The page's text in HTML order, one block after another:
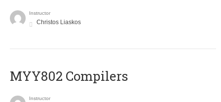
Instructor
Christos Liaskos
MYY802 Compilers
Instructor